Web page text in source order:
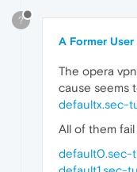
?
A Former User
The opera
cause seems
defaultx.sec-
All of them
default0.sec-